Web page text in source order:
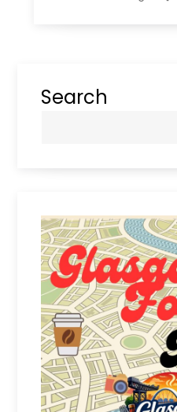
Search